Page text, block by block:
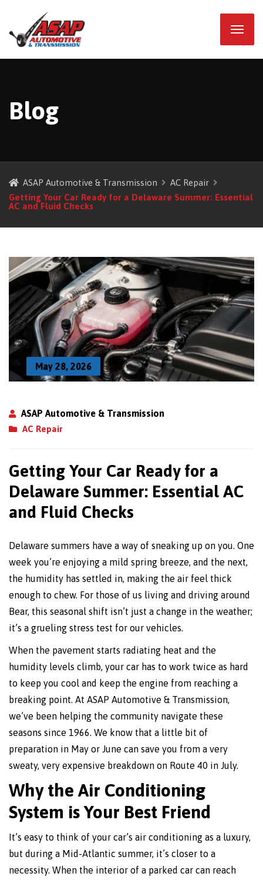
Blog
ASAP Automotive & Transmission
AC Repair
Getting Your Car Ready for a Delaware Summer: Essential
AC and Fluid Checks
May 28, 2026
ASAP Automotive & Transmission
AC Repair
Getting Your Car Ready for a
Delaware Summer: Essential AC
and Fluid Checks
Delaware summers have a way of sneaking up on you. One
week you’re enjoying a mild spring breeze, and the next,
the humidity has settled in, making the air feel thick
enough to chew. For those of us living and driving around
Bear, this seasonal shift isn’t just a change in the weather;
it’s a grueling stress test for our vehicles.
When the pavement starts radiating heat and the
humidity levels climb, your car has to work twice as hard
to keep you cool and keep the engine from reaching a
breaking point. At ASAP Automotive & Transmission,
we’ve been helping the community navigate these
seasons since 1966. We know that a little bit of
preparation in May or June can save you from a very
sweaty, very expensive breakdown on Route 40 in July.
Why the Air Conditioning
System is Your Best Friend
It’s easy to think of your car’s air conditioning as a luxury,
but during a Mid-Atlantic summer, it’s closer to a
necessity. When the interior of a parked car can reach